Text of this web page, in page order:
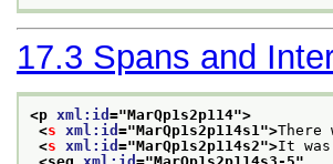
17.3 Spans and
<p xml:id ="MarQp1s2p114">
<s xml:id ="MarQp1s2p114s1">
<s xml:id ="MarQp1s2p114s2">It